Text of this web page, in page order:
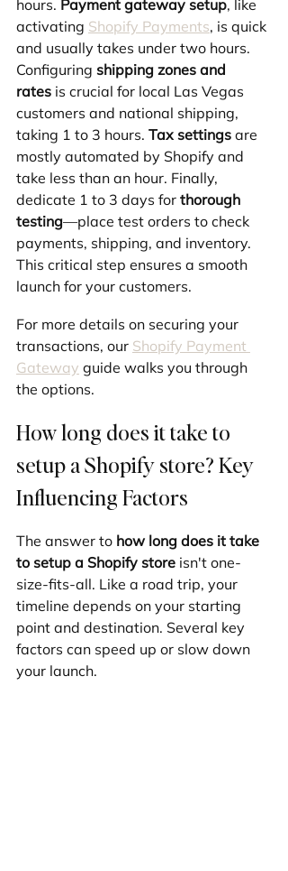
hours. Payment gateway setup, like
activating Shopify Payments, is quick
and usually takes under two hours.
Configuring shipping zones and
rates is crucial for local Las Vegas
customers and national shipping,
taking 1 to 3 hours. Tax settings are
mostly automated by Shopify and
take less than an hour. Finally,
dedicate 1 to 3 days for thorough
testing—place test orders to check
payments, shipping, and inventory.
This critical step ensures a smooth
launch for your customers.
For more details on securing your
transactions, our Shopify Payment
Gateway guide walks you through
the options.
How long does it take to
setup a Shopify store? Key
Influencing Factors
The answer to how long does it take
to setup a Shopify store isn't one-
size-fits-all. Like a road trip, your
timeline depends on your starting
point and destination. Several key
factors can speed up or slow down
your launch.